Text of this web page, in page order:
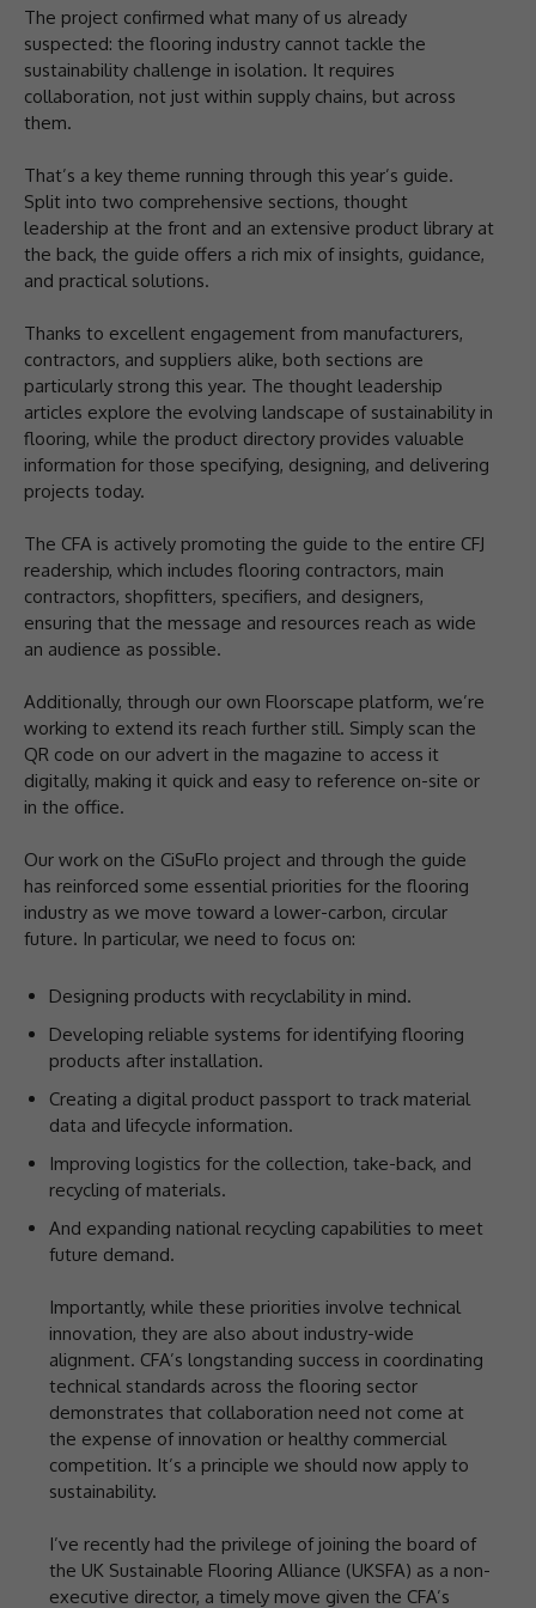
The project confirmed what many of us already
suspected: the flooring industry cannot tackle the
sustainability challenge in isolation. It requires
collaboration, not just within supply chains, but across
them.
That’s a key theme running through this year’s guide.
Split into two comprehensive sections, thought
leadership at the front and an extensive product library at
the back, the guide offers a rich mix of insights, guidance,
and practical solutions.
Thanks to excellent engagement from manufacturers,
contractors, and suppliers alike, both sections are
particularly strong this year. The thought leadership
articles explore the evolving landscape of sustainability in
flooring, while the product directory provides valuable
information for those specifying, designing, and delivering
projects today.
The CFA is actively promoting the guide to the entire CFJ
readership, which includes flooring contractors, main
contractors, shopfitters, specifiers, and designers,
ensuring that the message and resources reach as wide
an audience as possible.
Additionally, through our own Floorscape platform, we’re
working to extend its reach further still. Simply scan the
QR code on our advert in the magazine to access it
digitally, making it quick and easy to reference on-site or
in the office.
Our work on the CiSuFlo project and through the guide
has reinforced some essential priorities for the flooring
industry as we move toward a lower-carbon, circular
future. In particular, we need to focus on:
Designing products with recyclability in mind.
Developing reliable systems for identifying flooring
products after installation.
Creating a digital product passport to track material
data and lifecycle information.
Improving logistics for the collection, take-back, and
recycling of materials.
And expanding national recycling capabilities to meet
future demand.
Importantly, while these priorities involve technical
innovation, they are also about industry-wide
alignment. CFA’s longstanding success in coordinating
technical standards across the flooring sector
demonstrates that collaboration need not come at
the expense of innovation or healthy commercial
competition. It’s a principle we should now apply to
sustainability.
I’ve recently had the privilege of joining the board of
the UK Sustainable Flooring Alliance (UKSFA) as a non-
executive director, a timely move given the CFA’s